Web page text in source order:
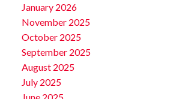
January 2026
November 2025
October 2025
September 2025
August 2025
July 2025
June 2025